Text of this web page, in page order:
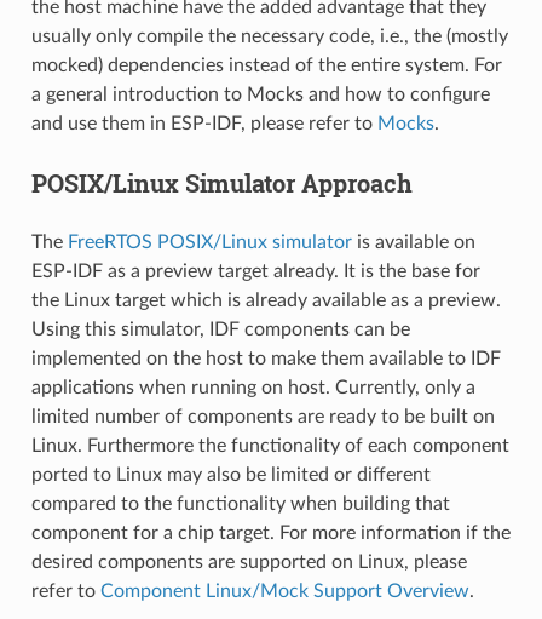
the host machine have the added advantage that they
usually only compile the necessary code, i.e., the (mostly
mocked) dependencies instead of the entire system. For
a general introduction to Mocks and how to configure
and use them in ESP-IDF, please refer to Mocks.
POSIX/Linux Simulator Approach
The FreeRTOS POSIX/Linux simulatoris available on
ESP-IDF as a preview target already. It is the base for
the Linux target which is already available as a preview.
Using this simulator, IDF components can be
implemented on the host to make them available to IDF
applications when running on host. Currently, only a
limited number of components are ready to be built on
Linux. Furthermore the functionality of each component
ported to Linux may also be limited or different
compared to the functionality when building that
component for a chip target. For more information if the
desired components are supported on Linux, please
refer to Component Linux/Mock Support Overview.